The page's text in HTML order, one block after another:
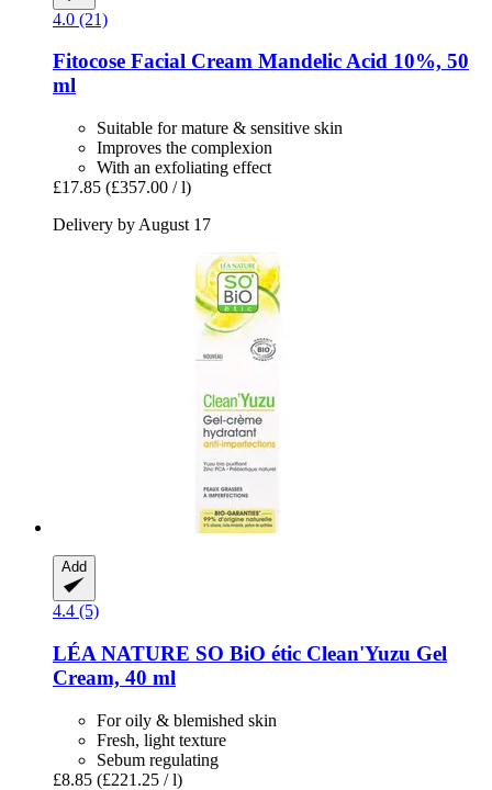
4.0 (21)
Fitocose Facial Cream Mandelic Acid 10%, 50
ml
Suitable for mature & sensitive skin
Improves the complexion
With an exfoliating effect
£17.85 (£357.00 / l)
Delivery by August 17
Add
4.4 (5)
LÉA NATURE SO BiO étic Clean'Yuzu Gel
Cream, 40 ml
For oily & blemished skin
Fresh, light texture
Sebum regulating
£8.85 (£221.25 / l)